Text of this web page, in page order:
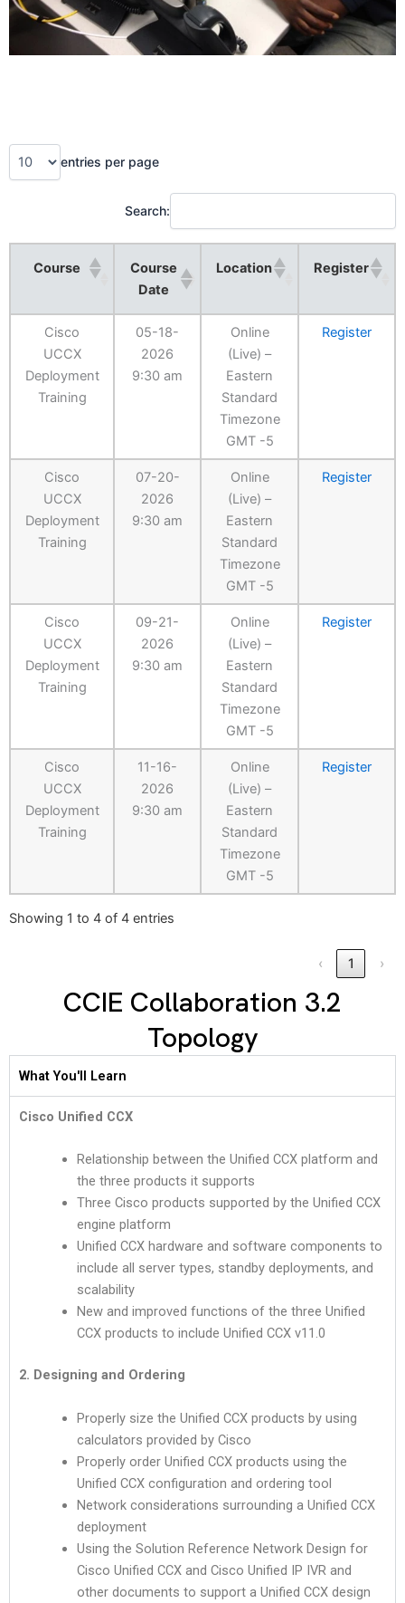
entries per page
Search:
Course
Course
Date
Location Register
Cisco
UCCX
Deployment
Training
05-18-
2026
9:30 am
Online
(Live) –
Eastern
Standard
Timezone
GMT -5
Register
Cisco
UCCX
Deployment
Training
07-20-
2026
9:30 am
Online
(Live) –
Eastern
Standard
Timezone
GMT -5
Register
Cisco
UCCX
Deployment
Training
09-21-
2026
9:30 am
Online
(Live) –
Eastern
Standard
Timezone
GMT -5
Register
Cisco
UCCX
Deployment
Training
11-16-
2026
9:30 am
Online
(Live) –
Eastern
Standard
Timezone
GMT -5
Register
Showing 1 to 4 of 4 entries
‹ 1 ›
CCIE Collaboration 3.2
Topology
What You'll Learn
Cisco Unified CCX
Relationship between the Unified CCX platform and
the three products it supports
Three Cisco products supported by the Unified CCX
engine platform
Unified CCX hardware and software components to
include all server types, standby deployments, and
scalability
New and improved functions of the three Unified
CCX products to include Unified CCX v11.0
2. Designing and Ordering
Properly size the Unified CCX products by using
calculators provided by Cisco
Properly order Unified CCX products using the
Unified CCX configuration and ordering tool
Network considerations surrounding a Unified CCX
deployment
Using the Solution Reference Network Design for
Cisco Unified CCX and Cisco Unified IP IVR and
other documents to support a Unified CCX design